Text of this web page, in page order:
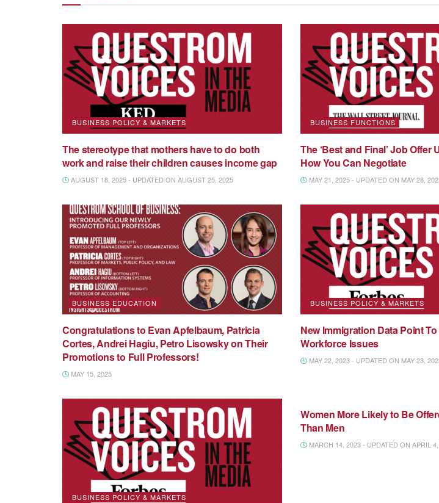
BUSINESS POLICY & MARKETS
The stereotype that mothers have to do both
work and raise their children causes income gap
AUGUST 18, 2025 - UPDATED ON AUGUST 25, 2025
BUSINESS FUNCTIONS
The ‘Best and Final’ Job Offer
How You Can Negotiate
MAY 21, 2025 - UPDATED ON MAY 28,
BUSINESS EDUCATION
Congratulations to Evan Apfelbaum, Patricia
Cortes, Andrei Hagiu, Petro Lisowsky on Their
Promotions to Full Professors!
MAY 15, 2025
BUSINESS POLICY & MARKETS
New Immigration Data Point
Workforce Issues
MAY 22, 2023 - UPDATED ON MAY 23,
BUSINESS POLICY & MARKETS
Women More Likely to Be
Than Men
MARCH 14, 2023 - UPDATED ON APRIL